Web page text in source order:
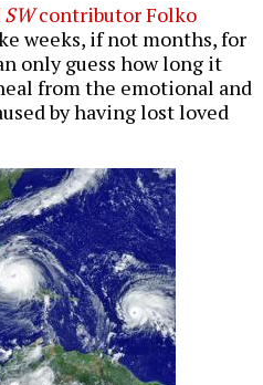
SWcontributor Folko
weeks, if not months, for
only guess how long it
from the emotional and
by having lost loved